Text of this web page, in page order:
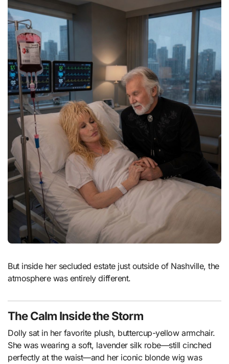
But inside her secluded estate just outside of Nashville, the
atmosphere was entirely different.
The Calm Inside the Storm
Dolly sat in her favorite plush, buttercup-yellow armchair.
She was wearing a soft, lavender silk robe—still cinched
perfectly at the waist—and her iconic blonde wig was